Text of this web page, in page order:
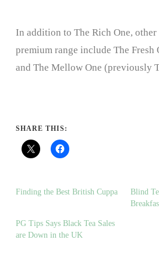
In addition to The Rich One,
premium range include The Fresh
and The Mellow One (previously
SHARE THIS:
Finding the Best British Cuppa
Blind
PG Tips Says Black Tea Sales
are Down in the UK